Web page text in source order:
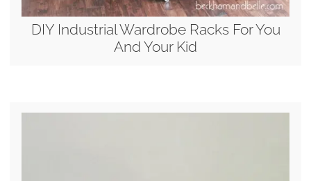
DIY Industrial Wardrobe Racks For You
And Your Kid